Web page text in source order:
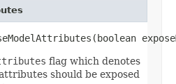
flag which denotes
should be exposed